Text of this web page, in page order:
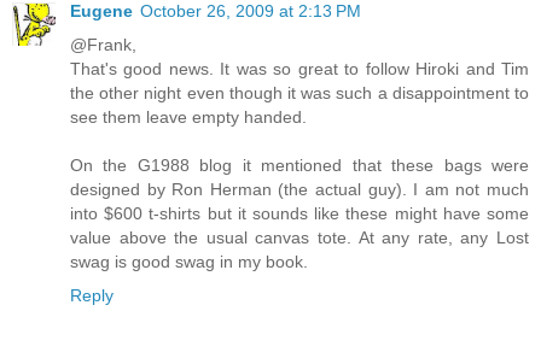
Eugene October 26, 2009 at 2:13 PM
@Frank,
That's good news. It was so great to follow Hiroki and Tim
the other night even though it was such a disappointment to
see them leave empty handed.
On the G1988 blog it mentioned that these bags were
designed by Ron Herman (the actual guy). I am not much
into $600 t-shirts but it sounds like these might have some
value above the usual canvas tote. At any rate, any Lost
swag is good swag in my book.
Reply